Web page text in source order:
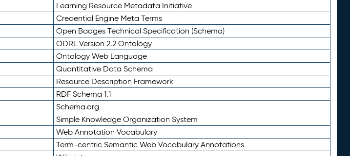
Learning Resource Metadata Initiative
Credential Engine Meta Terms
Open Badges Technical Specification (Schema)
ODRL Version 2.2 Ontology
Ontology Web Language
Quantitative Data Schema
Resource Description Framework
RDF Schema 1.1
Schema.org
Simple Knowledge Organization System
Web Annotation Vocabulary
Term-centric Semantic Web Vocabulary Annotations